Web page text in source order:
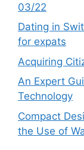
03/22
Dating in
for expats
Acquiring
An Expert
Technology
Compact
the Use of